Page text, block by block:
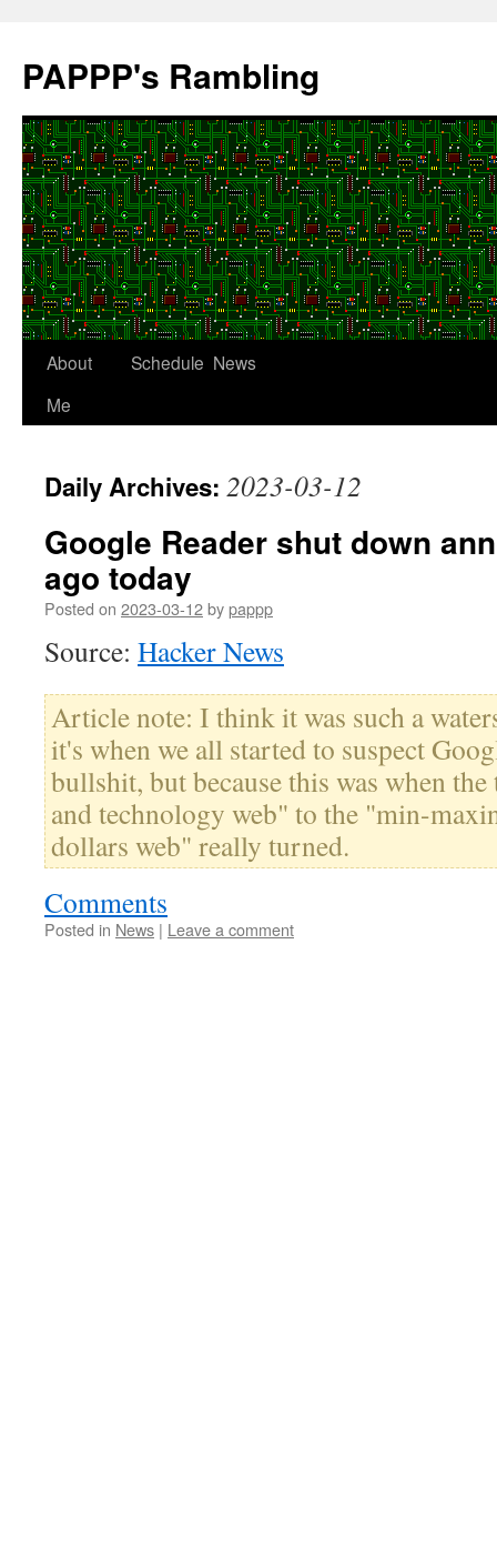
content
PAPPP's Rambling
About
Me
Schedule News
Daily Archives: 2023-03-12
Google Reader shut down
ago today
Posted on 2023-03-12bypappp
Source: Hacker News
Article note: I think it was such a
it's when we all started to suspect
bullshit, but because this was when
and technology web" to the "min-
dollars web" really turned.
Comments
Posted in News | Leave a comment